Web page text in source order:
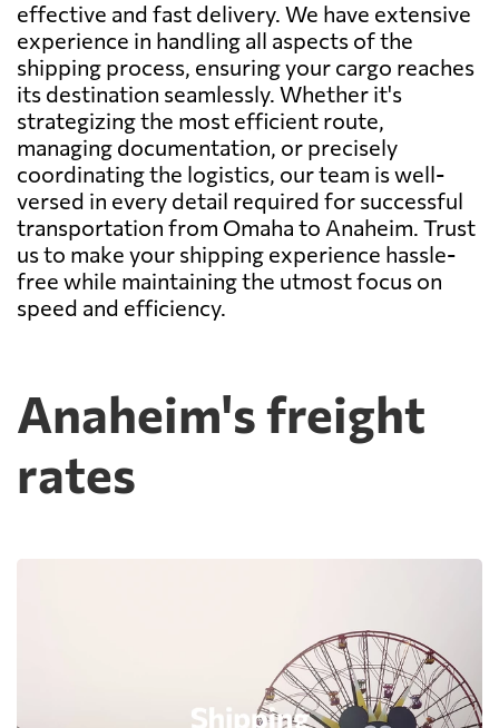
effective and fast delivery. We have extensive
experience in handling all aspects of the
shipping process, ensuring your cargo reaches
its destination seamlessly. Whether it's
strategizing the most efficient route,
managing documentation, or precisely
coordinating the logistics, our team is well-
versed in every detail required for successful
transportation from Omaha to Anaheim. Trust
us to make your shipping experience hassle-
free while maintaining the utmost focus on
speed and efficiency.
Anaheim's freight
rates